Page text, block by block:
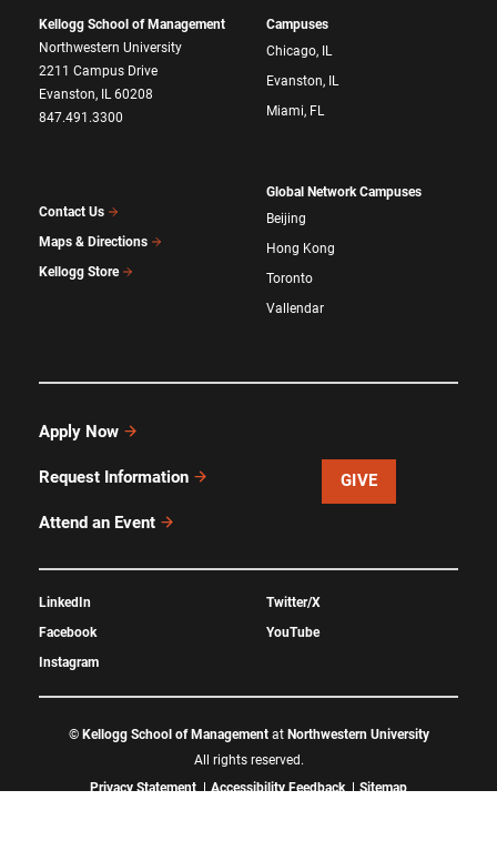
Kellogg School of Management
Northwestern University
2211 Campus Drive
Evanston, IL 60208
847.491.3300
Contact Us
Maps & Directions
Kellogg Store
Campuses
Chicago, IL
Evanston, IL
Miami, FL
Global Network Campuses
Beijing
Hong Kong
Toronto
Vallendar
Apply Now
Request Information
Attend an Event
GIVE
LinkedIn
Facebook
Instagram
Twitter/X
YouTube
© Kellogg School of Managementat Northwestern University
All rights reserved.
Privacy Statement
Accessibility Feedback Sitemap